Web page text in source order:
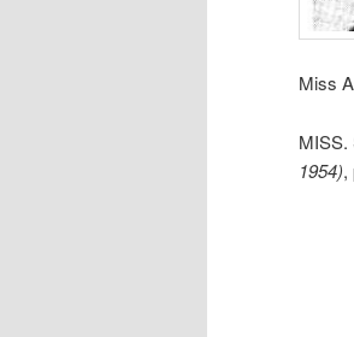
Miss
MISS.
1954),